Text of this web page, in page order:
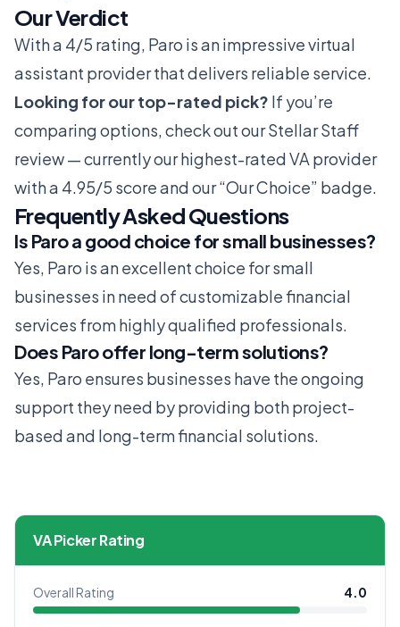
Our Verdict
With a 4/5 rating, Paro is an impressive virtual
assistant provider that delivers reliable service.
Looking for our top-rated pick? If you’re
comparing options, check out ourStellar Staff
review— currently our highest-rated VA provider
with a 4.95/5 score and our “Our Choice” badge.
Frequently Asked Questions
Is Paro a good choice for small businesses?
Yes, Paro is an excellent choice for small
businesses in need of customizable financial
services from highly qualified professionals.
Does Paro offer long-term solutions?
Yes, Paro ensures businesses have the ongoing
support they need by providing both project-
based and long-term financial solutions.
VA Picker Rating
Overall Rating 4.0